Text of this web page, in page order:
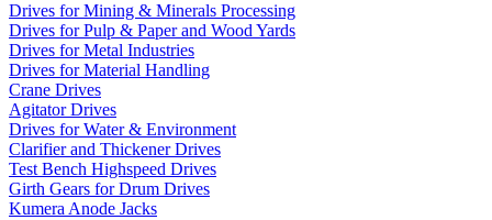
Drives for Mining & Minerals Processing
Drives for Pulp & Paper and Wood Yards
Drives for Metal Industries
Drives for Material Handling
Crane Drives
Agitator Drives
Drives for Water & Environment
Clarifier and Thickener Drives
Test Bench Highspeed Drives
Girth Gears for Drum Drives
Kumera Anode Jacks